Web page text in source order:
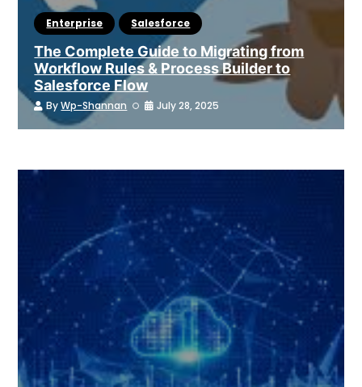
Enterprise Salesforce
The Complete Guide to Migrating from
Workflow Rules & Process Builder to
Salesforce Flow
ByWp-Shannan July 28, 2025